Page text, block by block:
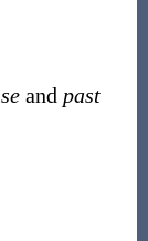
and past